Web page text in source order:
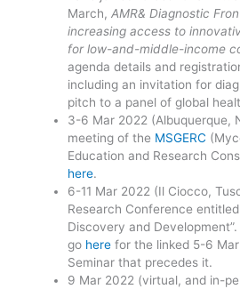
March,AMR& Diagnostic
increasing access to
for low-and-middle-income
agenda details and
including an invitation for
pitch to a panel of global
3-6 Mar 2022 (Albuquerque,
meeting of the MSGERC
Education and Research
here.
6-11 Mar 2022 (Il Ciocco,
Research Conference
Discovery and Development”.
go here for the linked 5-6
Seminar that precedes it.
9 Mar 2022 (virtual, and in-